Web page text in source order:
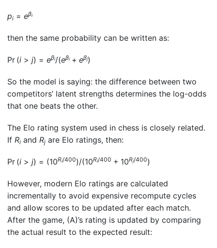
pi = eβi
then the same probability can be written as:
Pr (i > j) = eβi/(eβi + eβj)
So the model is saying: the difference between two
competitors’ latent strengths determines the log-odds
that one beats the other.
The Elo rating system used in chess is closely related.
If Ri and Rj are Elo ratings, then:
Pr (i > j) = (10Ri/400)/(10Ri/400 + 10Rj/400)
However, modern Elo ratings are calculated
incrementally to avoid expensive recompute cycles
and allow scores to be updated after each match.
After the game, (A)’s rating is updated by comparing
the actual result to the expected result: